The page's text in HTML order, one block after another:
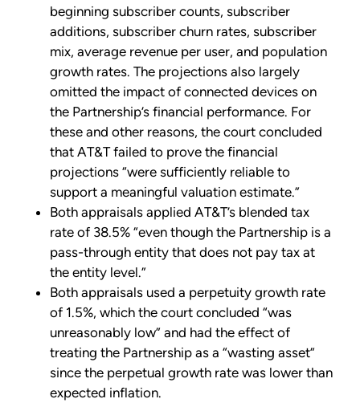
beginning subscriber counts, subscriber
additions, subscriber churn rates, subscriber
mix, average revenue per user, and population
growth rates. The projections also largely
omitted the impact of connected devices on
the Partnership’s financial performance. For
these and other reasons, the court concluded
that AT&T failed to prove the financial
projections “were sufficiently reliable to
support a meaningful valuation estimate.”
Both appraisals applied AT&T’s blended tax
rate of 38.5% “even though the Partnership is a
pass-through entity that does not pay tax at
the entity level.”
Both appraisals used a perpetuity growth rate
of 1.5%, which the court concluded “was
unreasonably low” and had the effect of
treating the Partnership as a “wasting asset”
since the perpetual growth rate was lower than
expected inflation.